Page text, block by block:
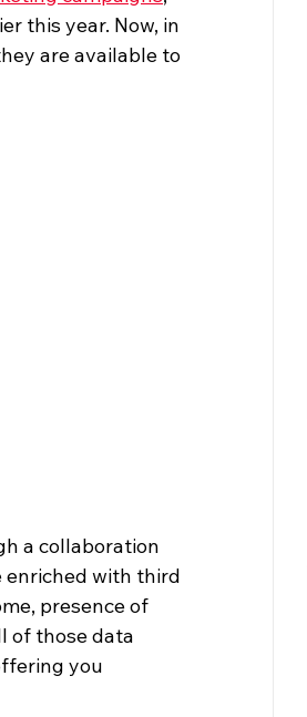
this year. Now, in
are available to
a collaboration
enriched with third
presence of
of those data
you